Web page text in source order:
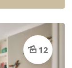
12